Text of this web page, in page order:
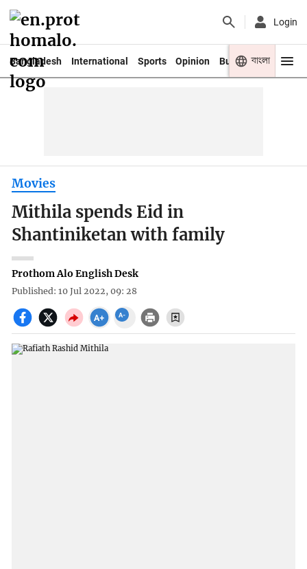
Login
Bangladesh International Sports Opinion Business Youth
বাংলা
Movies
Mithila spends Eid in
Shantiniketan with family
Prothom Alo English Desk
Published: 10 Jul 2022, 09: 28